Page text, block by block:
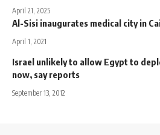
April 21, 2025
Al-Sisi inaugurates medical city in
April 1, 2021
Israel unlikely to allow Egypt to
now, say reports
September 13, 2012